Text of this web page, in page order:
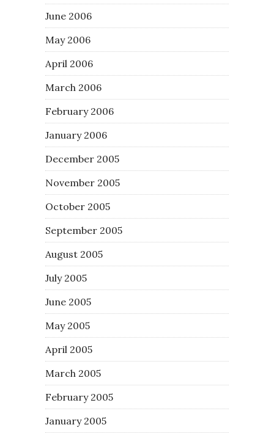
June 2006
May 2006
April 2006
March 2006
February 2006
January 2006
December 2005
November 2005
October 2005
September 2005
August 2005
July 2005
June 2005
May 2005
April 2005
March 2005
February 2005
January 2005